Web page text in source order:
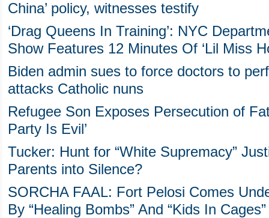
China’ policy, witnesses testify
‘Drag Queens In Training’: NYC
Show Features 12 Minutes Of ‘Lil Miss
Biden admin sues to force doctors to
attacks Catholic nuns
Refugee Son Exposes Persecution of
Party Is Evil’
Tucker: Hunt for “White Supremacy”
Parents into Silence?
SORCHA FAAL: Fort Pelosi Comes
By “Healing Bombs” And “Kids In Cages”